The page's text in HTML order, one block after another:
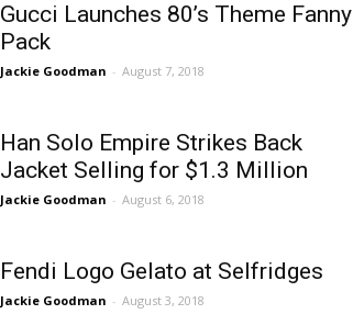
Gucci Launches 80’s Theme Fanny
Pack
Jackie Goodman - August 7, 2018
Han Solo Empire Strikes Back
Jacket Selling for $1.3 Million
Jackie Goodman - August 6, 2018
Fendi Logo Gelato at Selfridges
Jackie Goodman - August 3, 2018